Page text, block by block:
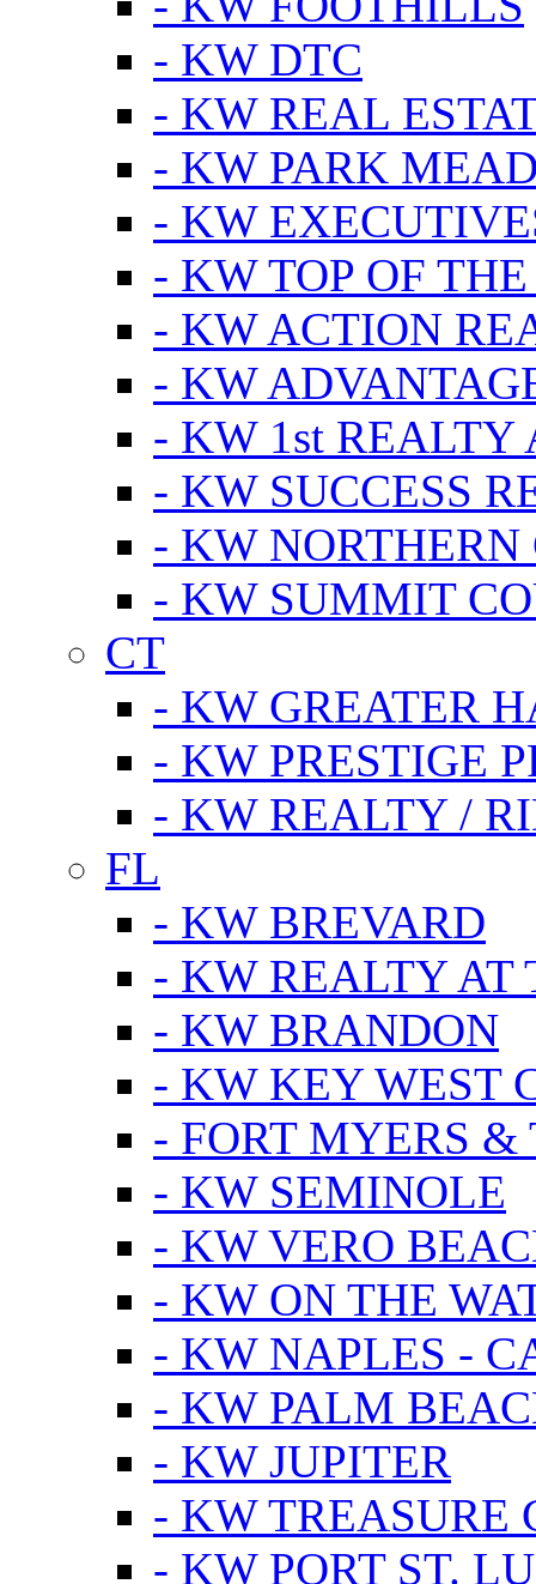
- KW DTC
- KW REAL
- KW PARK
- KW
- KW TOP OF
- KW ACTION
- KW
- KW 1st REALTY
- KW SUCCESS
- KW
- KW SUMMIT
CT
- KW GREATER
- KW PRESTIGE
- KW REALTY /
FL
- KW BREVARD
- KW REALTY AT
- KW BRANDON
- KW KEY WEST
- FORT MYERS
- KW SEMINOLE
- KW VERO
- KW ON THE
- KW NAPLES -
- KW PALM
- KW JUPITER
- KW TREASURE
- KW PORT ST.